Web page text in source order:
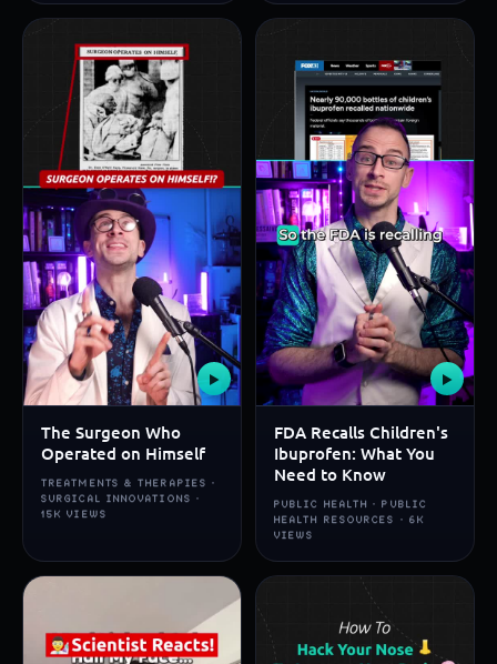
▶
The Surgeon Who
Operated on Himself
TREATMENTS & THERAPIES ·
SURGICAL INNOVATIONS ·
15K VIEWS
▶
FDA Recalls Children's
Ibuprofen: What You
Need to Know
PUBLIC HEALTH · PUBLIC
HEALTH RESOURCES · 6K
VIEWS